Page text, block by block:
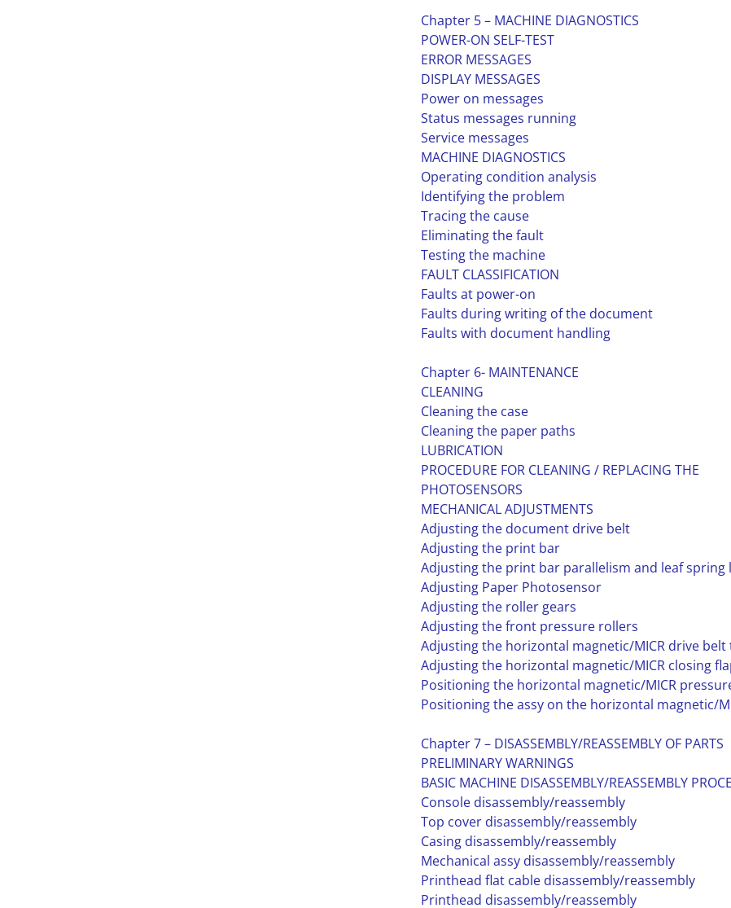
Chapter 5 – MACHINE DIAGNOSTICS
POWER-ON SELF-TEST
ERROR MESSAGES
DISPLAY MESSAGES
Power on messages
Status messages running
Service messages
MACHINE DIAGNOSTICS
Operating condition analysis
Identifying the problem
Tracing the cause
Eliminating the fault
Testing the machine
FAULT CLASSIFICATION
Faults at power-on
Faults during writing of the document
Faults with document handling
Chapter 6- MAINTENANCE
CLEANING
Cleaning the case
Cleaning the paper paths
LUBRICATION
PROCEDURE FOR CLEANING / REPLACING THE
PHOTOSENSORS
MECHANICAL ADJUSTMENTS
Adjusting the document drive belt
Adjusting the print bar
Adjusting the print bar parallelism and leaf spring
Adjusting Paper Photosensor
Adjusting the roller gears
Adjusting the front pressure rollers
Adjusting the horizontal magnetic/MICR drive belt
Adjusting the horizontal magnetic/MICR closing
Positioning the horizontal magnetic/MICR
Positioning the assy on the horizontal magnetic/
Chapter 7 – DISASSEMBLY/REASSEMBLY OF PARTS
PRELIMINARY WARNINGS
BASIC MACHINE DISASSEMBLY/REASSEMBLY
Console disassembly/reassembly
Top cover disassembly/reassembly
Casing disassembly/reassembly
Mechanical assy disassembly/reassembly
Printhead flat cable disassembly/reassembly
Printhead disassembly/reassembly